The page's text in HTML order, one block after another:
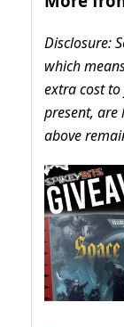
Disclosure:
which
extra cost
present, are
above